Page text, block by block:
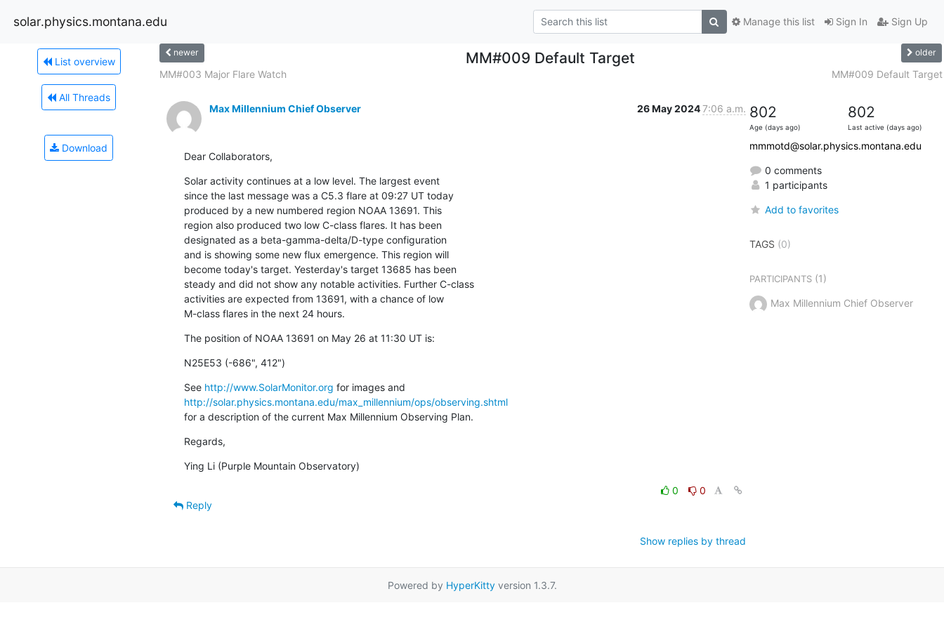
solar.physics.montana.edu Sign In Sign Up
Manage this list
List overview
All Threads
Download
newer MM#009 Default Target older
MM#003 Major Flare Watch MM#009 Default Target
Max Millennium Chief Observer 26 May 20247:06 a.m.
Dear Collaborators,
Solar activity continues at a low level. The largest event
since the last message was a C5.3 flare at 09:27 UT today
produced by a new numbered region NOAA 13691. This
region also produced two low C-class flares. It has been
designated as a beta-gamma-delta/D-type configuration
and is showing some new flux emergence. This region will
become today's target. Yesterday's target 13685 has been
steady and did not show any notable activities. Further C-class
activities are expected from 13691, with a chance of low
M-class flares in the next 24 hours.
The position of NOAA 13691 on May 26 at 11:30 UT is:
N25E53 (-686", 412")
See http://www.SolarMonitor.org
http://solar.physics.montana.edu/max_millennium/ops/observing.shtml
for a description of the current Max Millennium Observing Plan.
Regards,
Ying Li (Purple Mountain Observatory)
0
0
Reply
Show replies by thread
802
Age (days ago)
802
Last active (days ago)
mmmotd@solar.physics.montana.edu
0 comments
1 participants
Add to favorites
TAGS (0)
PARTICIPANTS(1)
Max Millennium Chief Observer
Powered by HyperKittyversion 1.3.7.